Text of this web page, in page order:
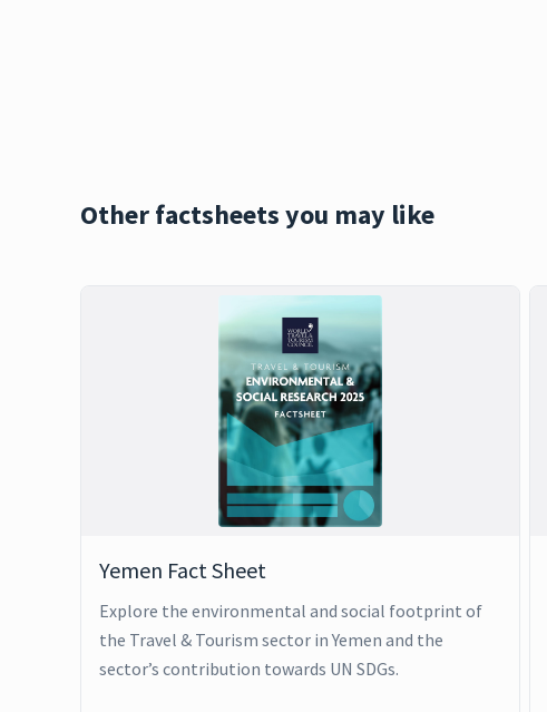
Other factsheets you may like
Yemen Fact Sheet
Explore the environmental and social footprint of
the Travel & Tourism sector in Yemen and the
sector’s contribution towards UN SDGs.